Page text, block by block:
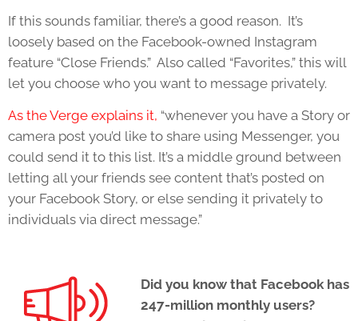
If this sounds familiar, there’s a good reason. It’s
loosely based on the Facebook-owned Instagram
feature “Close Friends.” Also called “Favorites,” this will
let you choose who you want to message privately.
As the Verge explains it, “whenever you have a Story or
camera post you’d like to share using Messenger, you
could send it to this list. It’s a middle ground between
letting all your friends see content that’s posted on
your Facebook Story, or else sending it privately to
individuals via direct message.”
Did you know that Facebook has
247-million monthly users?